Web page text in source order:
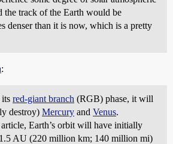
track of the Earth would be
denser than it is now, which is a pretty
:
its red-giant branch (RGB) phase, it will
destroy) Mercury and Venus.
Earth’s orbit will have initially
AU (220 million km; 140 million mi)